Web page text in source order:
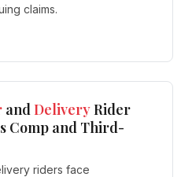
claims.
andDeliveryRider
Comp and Third-
riders face